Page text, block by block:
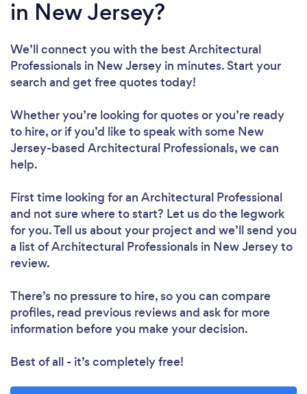
in New Jersey?
We’ll connect you with the best Architectural
Professionals in New Jersey in minutes. Start your
search and get free quotes today!
Whether you’re looking for quotes or you’re ready
to hire, or if you’d like to speak with some New
Jersey-based Architectural Professionals, we can
help.
First time looking for an Architectural Professional
and not sure where to start? Let us do the legwork
for you. Tell us about your project and we’ll send you
a list of Architectural Professionals in New Jersey to
review.
There’s no pressure to hire, so you can compare
profiles, read previous reviews and ask for more
information before you make your decision.
Best of all - it’s completely free!